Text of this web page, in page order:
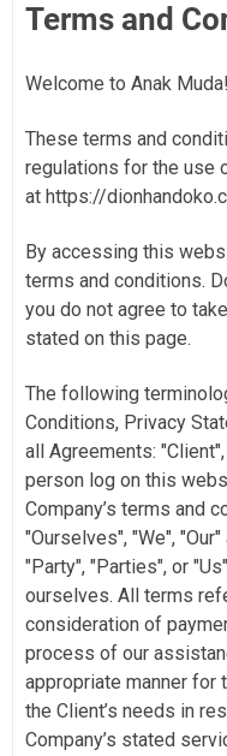
Terms and
Welcome to Anak Muda!
These terms and
regulations for the use
at https://
By accessing this
terms and conditions.
you do not agree to
stated on this page.
The following
Conditions, Privacy
all Agreements:
person log on this
Company’s terms and
"Ourselves", "We",
"Party", "Parties", or
ourselves. All terms
consideration of
process of our
appropriate manner
the Client’s needs in
Company’s stated